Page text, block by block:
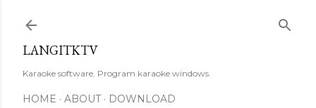
LANGITKTV
Karaoke software. Program karaoke windows.
HOME ABOUT DOWNLOAD